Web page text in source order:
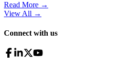
Read More →
View All →
Connect with us